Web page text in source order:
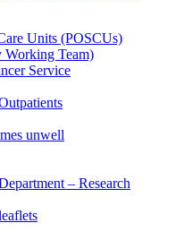
Units (POSCUs)
Working Team)
Service
unwell
– Research